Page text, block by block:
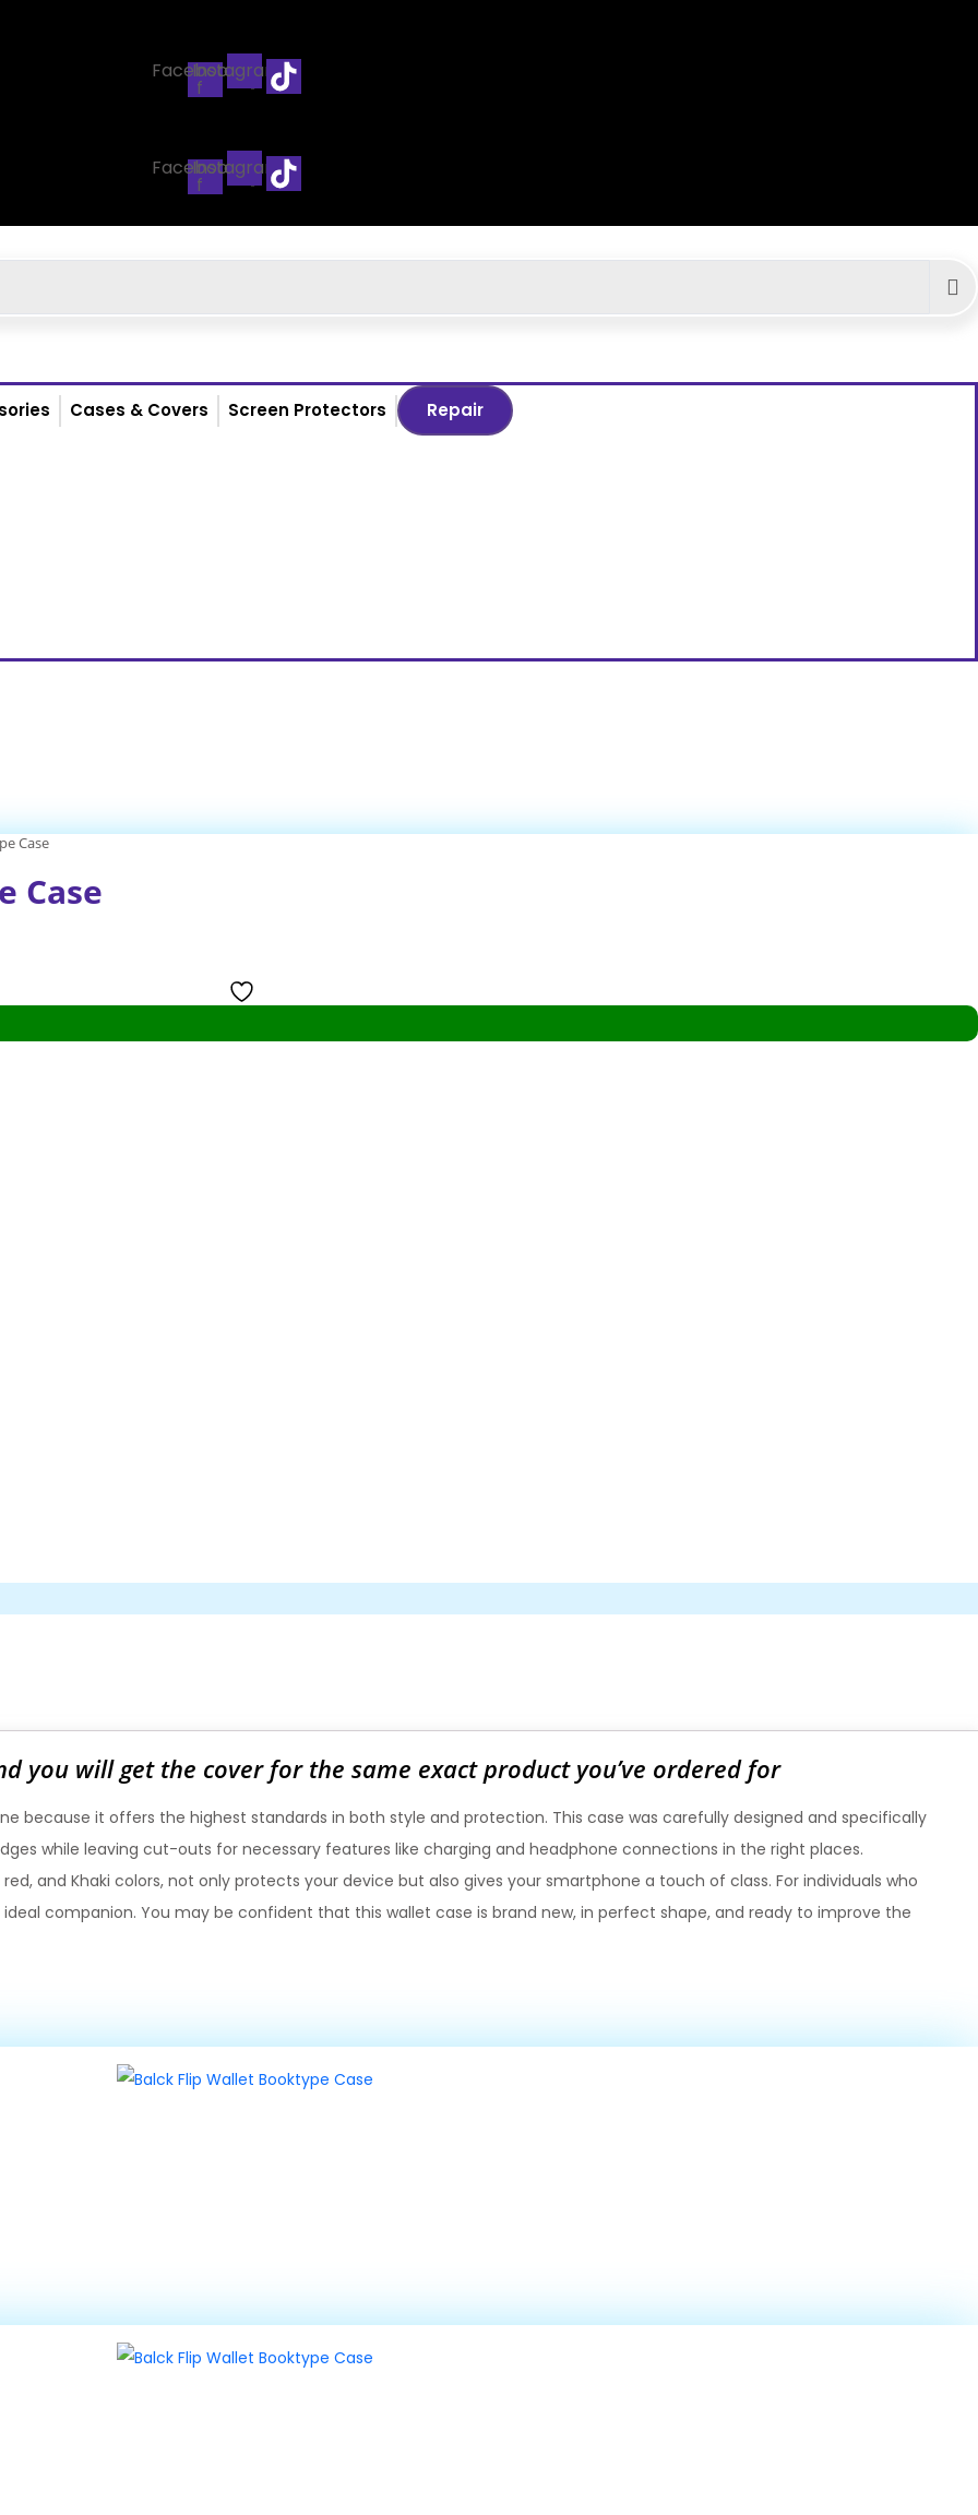
Facebook-
f
Instagram
Facebook-
f
Instagram
Cases & Covers Screen Protectors Repair
Case
Case
you will get the cover for the same exact product you’ve ordered for
because it offers the highest standards in both style and protection. This case was carefully designed and specifically
while leaving cut-outs for necessary features like charging and headphone connections in the right places.
and Khaki colors, not only protects your device but also gives your smartphone a touch of class. For individuals who
companion. You may be confident that this wallet case is brand new, in perfect shape, and ready to improve the